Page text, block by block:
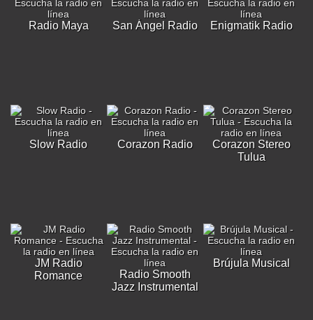
Radio Maya San Ángel Radio Enigmatik Radio
Slow Radio Corazon Radio
Corazon Stereo
Tulua
JM Radio
Romance
Radio Smooth
Jazz Instrumental
Brújula Musical